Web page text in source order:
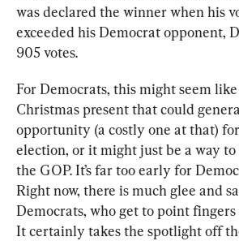
was declared the winner when his
exceeded his Democrat opponent,
905 votes.
For Democrats, this might seem
Christmas present that could
opportunity (a costly one at that)
election, or it might just be a way
the GOP. It’s far too early for
Right now, there is much glee and
Democrats, who get to point
It certainly takes the spotlight off